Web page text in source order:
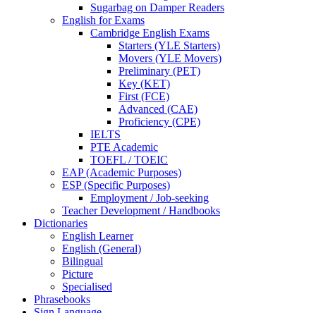
Sugarbag on Damper Readers
English for Exams
Cambridge English Exams
Starters (YLE Starters)
Movers (YLE Movers)
Preliminary (PET)
Key (KET)
First (FCE)
Advanced (CAE)
Proficiency (CPE)
IELTS
PTE Academic
TOEFL / TOEIC
EAP (Academic Purposes)
ESP (Specific Purposes)
Employment / Job-seeking
Teacher Development / Handbooks
Dictionaries
English Learner
English (General)
Bilingual
Picture
Specialised
Phrasebooks